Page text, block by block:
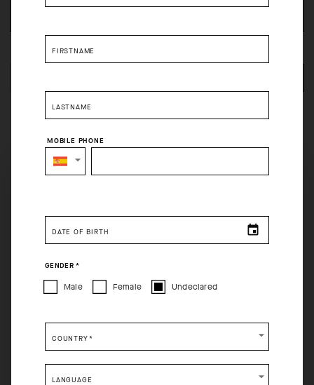
SELECT YOUR COUNTRY
located inUS.
How would you like to proceed?
CONTINUE TO
Please be advised that changing your location while
shopping will remove all contents from shopping bag.
FIRSTNAME
LASTNAME
MOBILE PHONE
DATE OF BIRTH
GENDER *
Male Female Undeclared
COUNTRY*
LANGUAGE